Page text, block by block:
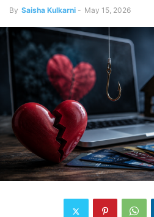
By Saisha Kulkarni - May 15, 2026